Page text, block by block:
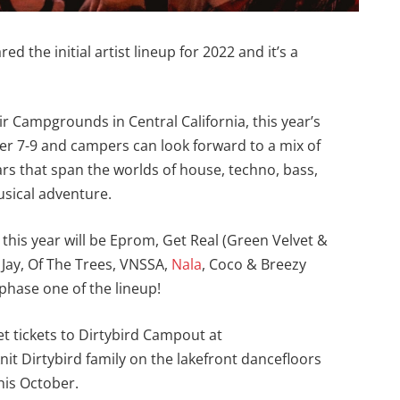
the initial artist lineup for 2022 and it’s a
in Central California, this year’s
7-9 and campers can look forward to a mix of
that span the worlds of house, techno, bass,
adventure.
year will be Eprom, Get Real (Green Velvet &
Of The Trees, VNSSA, Nala, Coco & Breezy
one of the lineup!
tickets to Dirtybird Campout at
Dirtybird family on the lakefront dancefloors
October.